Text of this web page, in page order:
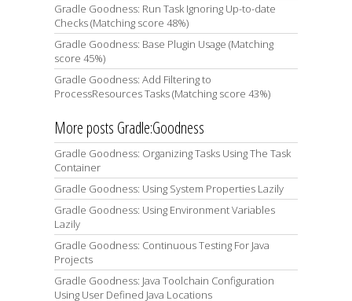
Gradle Goodness: Run Task Ignoring Up-to-date
Checks (Matching score 48%)
Gradle Goodness: Base Plugin Usage (Matching
score 45%)
Gradle Goodness: Add Filtering to
ProcessResources Tasks (Matching score 43%)
More posts Gradle:Goodness
Gradle Goodness: Organizing Tasks Using The Task
Container
Gradle Goodness: Using System Properties Lazily
Gradle Goodness: Using Environment Variables
Lazily
Gradle Goodness: Continuous Testing For Java
Projects
Gradle Goodness: Java Toolchain Configuration
Using User Defined Java Locations